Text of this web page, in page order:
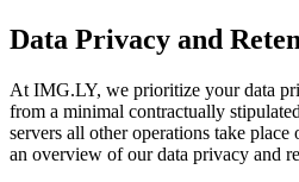
Data Privacy and
At IMG.LY, we prioritize your data
from a minimal contractually
servers all other operations take
an overview of our data privacy and